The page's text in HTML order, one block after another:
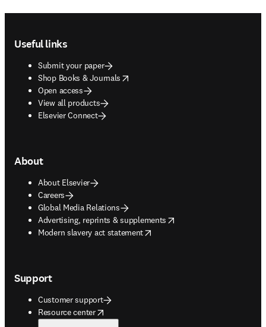
Useful links
Submit your paper
Shop Books & Journals
opens in new tab/window
Open access
View all products
Elsevier Connect
About
About Elsevier
Careers
Global Media Relations
Advertising, reprints & supplements
opens in new tab/window
Modern slavery act statement
opens in new tab/window
Support
Customer support
Resource center
opens in new tab/window